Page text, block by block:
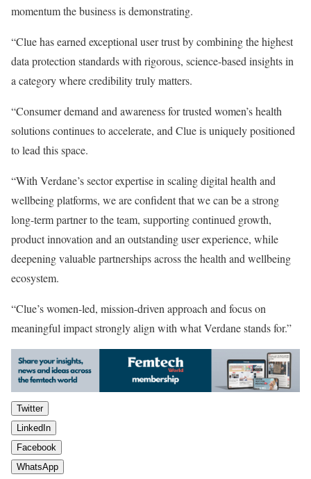
momentum the business is demonstrating.
“Clue has earned exceptional user trust by combining the highest
data protection standards with rigorous, science-based insights in
a category where credibility truly matters.
“Consumer demand and awareness for trusted women’s health
solutions continues to accelerate, and Clue is uniquely positioned
to lead this space.
“With Verdane’s sector expertise in scaling digital health and
wellbeing platforms, we are confident that we can be a strong
long-term partner to the team, supporting continued growth,
product innovation and an outstanding user experience, while
deepening valuable partnerships across the health and wellbeing
ecosystem.
“Clue’s women-led, mission-driven approach and focus on
meaningful impact strongly align with what Verdane stands for.”
Twitter
LinkedIn
Facebook
WhatsApp